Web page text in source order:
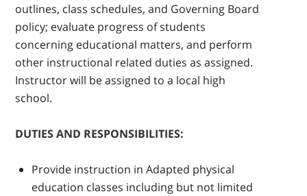
outlines, class schedules, and Governing Board
policy; evaluate progress of students
concerning educational matters, and perform
other instructional related duties as assigned.
Instructor will be assigned to a local high
school.
DUTIES AND RESPONSIBILITIES:
Provide instruction in Adapted physical
education classes including but not limited